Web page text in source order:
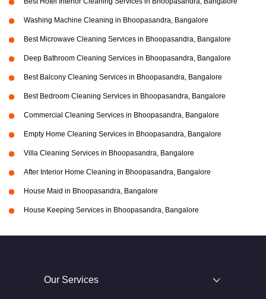
Washing Machine Cleaning in Bhoopasandra, Bangalore
Best Microwave Cleaning Services in Bhoopasandra, Bangalore
Deep Bathroom Cleaning Services in Bhoopasandra, Bangalore
Best Balcony Cleaning Services in Bhoopasandra, Bangalore
Best Bedroom Cleaning Services in Bhoopasandra, Bangalore
Commercial Cleaning Services in Bhoopasandra, Bangalore
Empty Home Cleaning Services in Bhoopasandra, Bangalore
Villa Cleaning Services in Bhoopasandra, Bangalore
After Interior Home Cleaning in Bhoopasandra, Bangalore
House Maid in Bhoopasandra, Bangalore
House Keeping Services in Bhoopasandra, Bangalore
Our Services